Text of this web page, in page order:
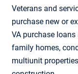
Veterans and
purchase new or
VA purchase
family homes,
multiunit